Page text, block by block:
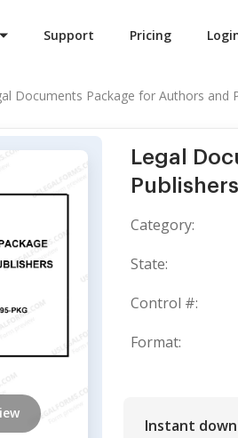
Support Pricing
Documents Package for Authors and
Legal
Publishers
Category:
State:
Control #:
Format:
Instant